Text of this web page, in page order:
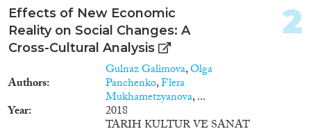
Effects of New Economic
Reality on Social Changes: A
Cross-Cultural Analysis
Authors
Gulnaz Galimova,Olga
Panchenko,Flera
Mukhametzyanova, ...
Year 2018
TARIH KULTUR VE SANAT
2
Report(4)
Project(5)
Data Set(4)
Doctoral Dissertation(2)